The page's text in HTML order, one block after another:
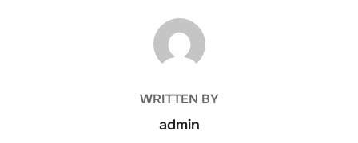
POST AUTHOR
WRITTEN BY
admin